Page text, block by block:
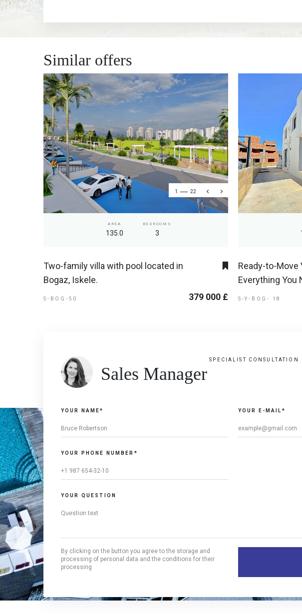
Similar offers
1 22
AREA
135.0
BEDROOMS
3
Two-family villa with pool located in
Bogaz, Iskele.
S-BOG-50 379 000 £
Ready-to-Move
Everything You
S-Y-BOG- 18
SPECIALIST CONSULTATION
Sales Manager
YOUR NAME* YOUR E-MAIL*
YOUR PHONE NUMBER*
YOUR QUESTION
By clicking on the button you agree to the storage and
processing of personal data and the conditions for their
processing